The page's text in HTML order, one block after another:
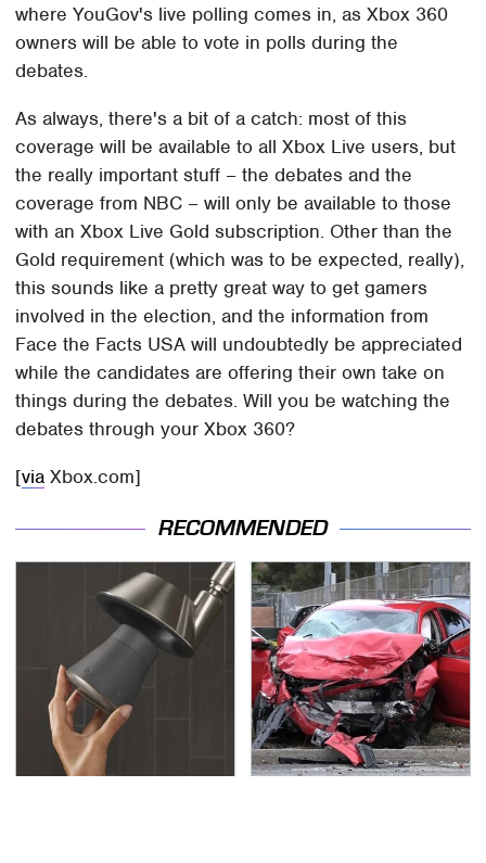
where YouGov's live polling comes in, as Xbox 360
owners will be able to vote in polls during the
debates.
As always, there's a bit of a catch: most of this
coverage will be available to all Xbox Live users, but
the really important stuff – the debates and the
coverage from NBC – will only be available to those
with an Xbox Live Gold subscription. Other than the
Gold requirement (which was to be expected, really),
this sounds like a pretty great way to get gamers
involved in the election, and the information from
Face the Facts USA will undoubtedly be appreciated
while the candidates are offering their own take on
things during the debates. Will you be watching the
debates through your Xbox 360?
[via Xbox.com]
RECOMMENDED